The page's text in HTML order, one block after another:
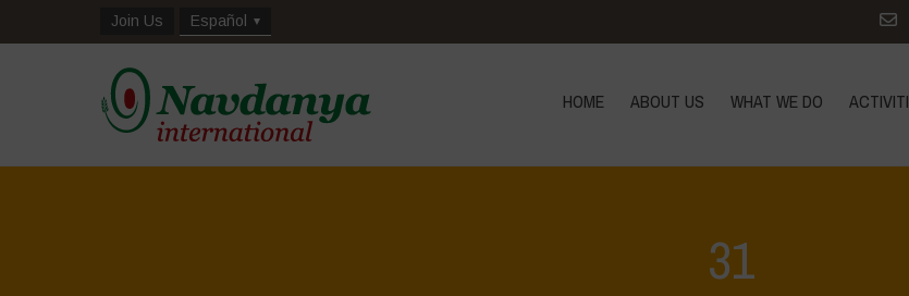
Join Us Español
HOME ABOUT US WHAT WE DO
31